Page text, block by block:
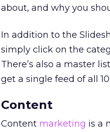
about, and why you
In addition to the
simply click on the
There’s also a master
get a single feed of all
Content
Content marketing is a